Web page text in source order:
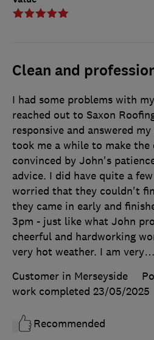
Clean and
I had some problems with
reached out to Saxon
responsive and answered
took me a while to make the
convinced by John's
advice. I did have quite a
worried that they couldn't
they came in early and
3pm - just like what John
cheerful and hardworking
very hot weather. I am very…
Customer in Merseyside
work completed 23/05/2025
Recommended